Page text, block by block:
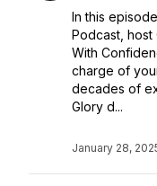
In this
Podcast, host
With
charge of
decades of
Glory d...
January 28,